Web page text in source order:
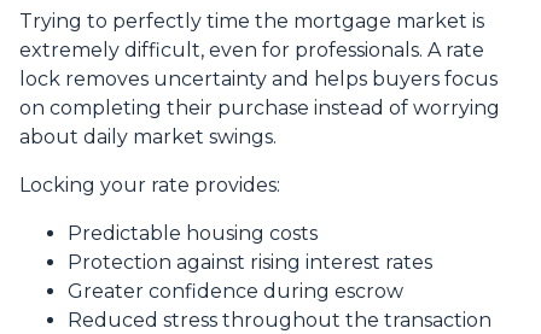
Trying to perfectly time the mortgage market is
extremely difficult, even for professionals. A rate
lock removes uncertainty and helps buyers focus
on completing their purchase instead of worrying
about daily market swings.
Locking your rate provides:
Predictable housing costs
Protection against rising interest rates
Greater confidence during escrow
Reduced stress throughout the transaction